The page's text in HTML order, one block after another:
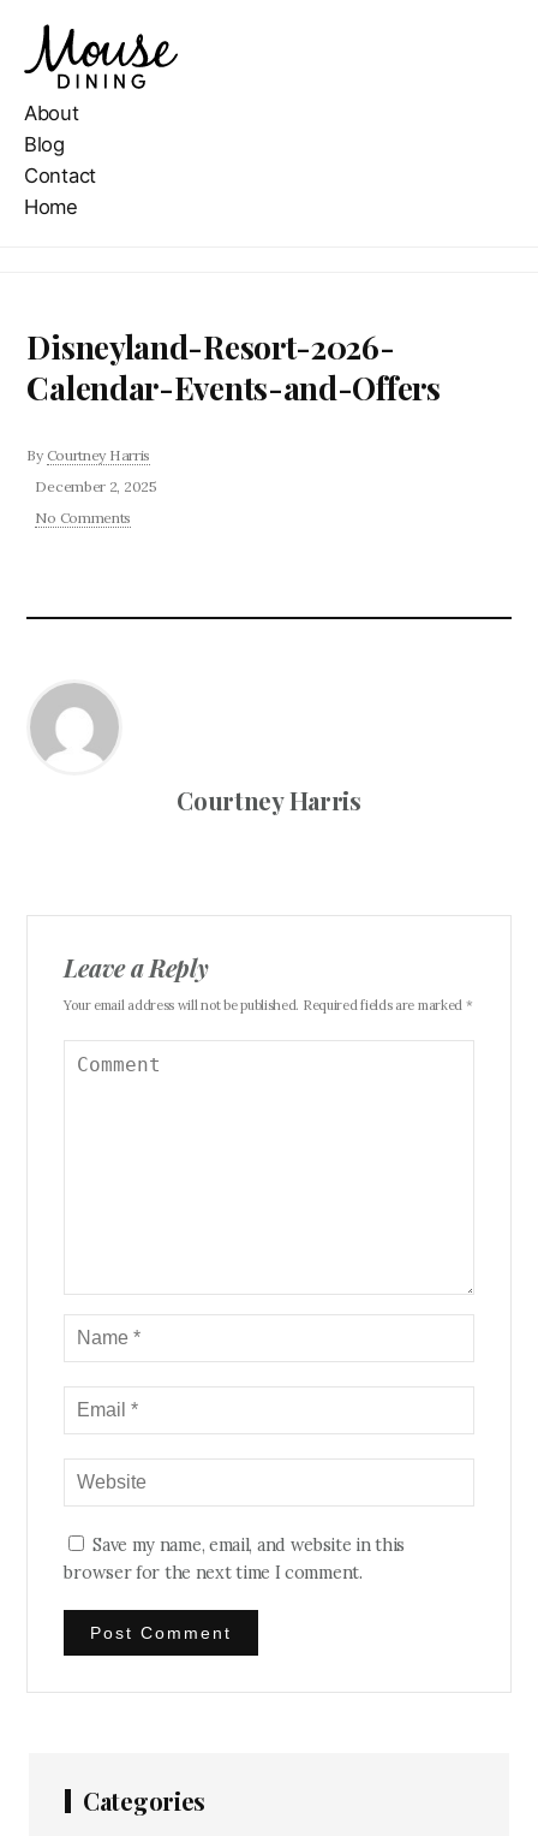
About
Blog
Contact
Home
Disneyland-Resort-2026-
Calendar-Events-and-Offers
By Courtney Harris
December 2, 2025
No Comments
Courtney Harris
Leave a Reply
Your email address will not be published. Required fields are marked *
Save my name, email, and website in this
browser for the next time I comment.
Categories